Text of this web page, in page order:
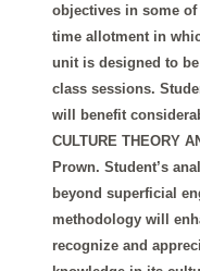
objectives in some of
time allotment in
unit is designed to
class sessions.
will benefit
CULTURE THEORY
Prown. Student’s
beyond superficial
methodology will
recognize and